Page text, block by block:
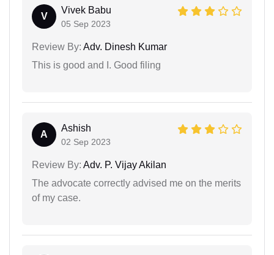
V
Vivek Babu
05 Sep 2023
Review By: Adv. Dinesh Kumar
This is good and I. Good filing
A
Ashish
02 Sep 2023
Review By: Adv. P. Vijay Akilan
The advocate correctly advised me on the merits
of my case.